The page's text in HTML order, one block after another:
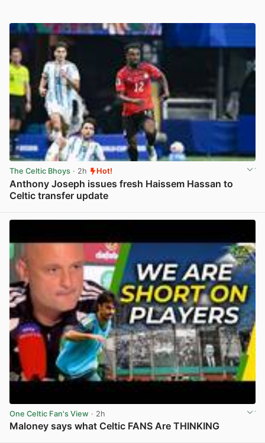
The Celtic Bhoys · 2h Hot!
Anthony Joseph issues fresh Haissem Hassan to
Celtic transfer update
One Celtic Fan's View · 2h
Maloney says what Celtic FANS Are THINKING